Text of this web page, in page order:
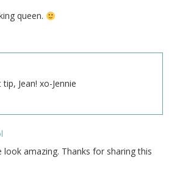
queen.
Jean! xo-Jennie
look amazing. Thanks for sharing this